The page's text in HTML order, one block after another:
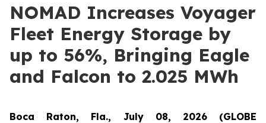
NOMAD Increases Voyager
Fleet Energy Storage by
up to 56%, Bringing Eagle
and Falcon to 2.025 MWh
Boca Raton, Fla., July 08, 2026 (GLOBE